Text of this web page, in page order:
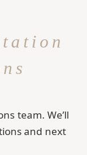
team. We’ll
and next